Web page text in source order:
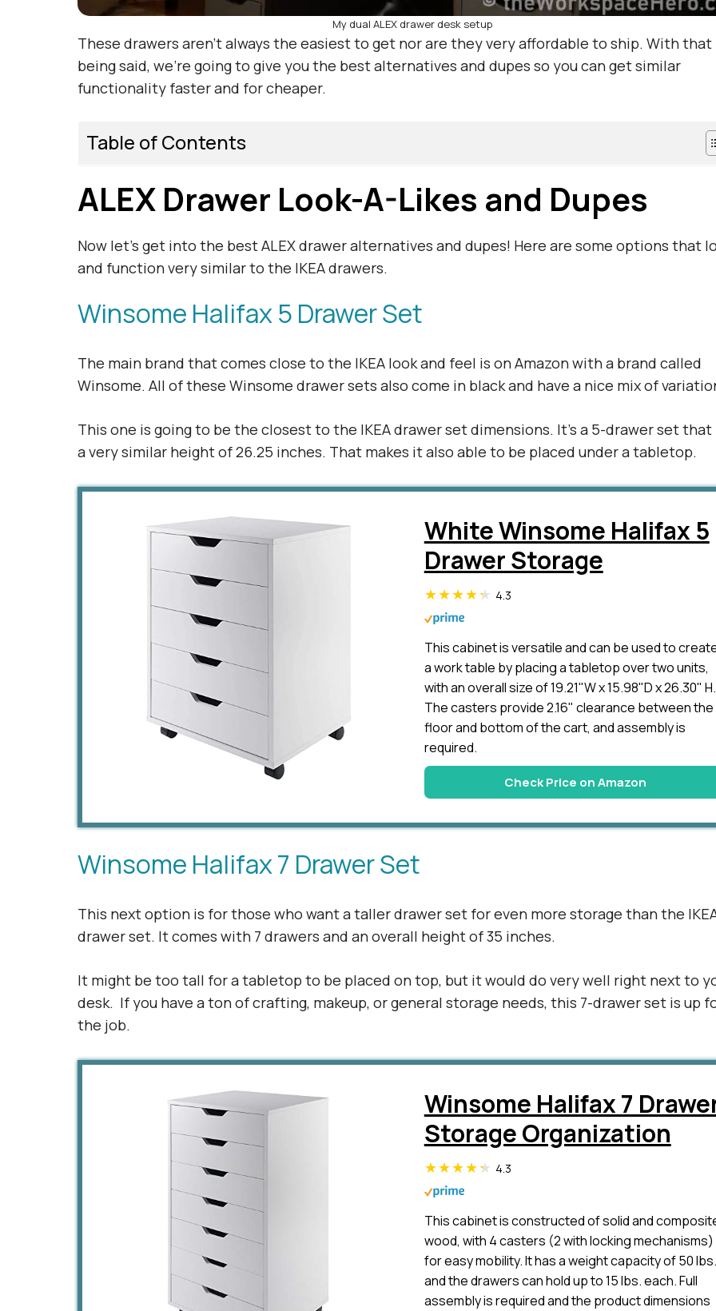
My dual ALEX drawer desk setup
These drawers aren’t always the easiest to get nor are they very affordable to ship. With that
being said, we’re going to give you the best alternatives and dupes so you can get similar
functionality faster and for cheaper.
Table of Contents
ALEX Drawer Look-A-Likes and Dupes
Now let’s get into the best ALEX drawer alternatives and dupes! Here are some options that
and function very similar to the IKEA drawers.
Winsome Halifax 5 Drawer Set
The main brand that comes close to the IKEA look and feel is on Amazon with a brand called
Winsome. All of these Winsome drawer sets also come in black and have a nice mix of
This one is going to be the closest to the IKEA drawer set dimensions. It’s a 5-drawer set that
a very similar height of 26.25 inches. That makes it also able to be placed under a tabletop.
White Winsome Halifax 5
Drawer Storage
4.3
This cabinet is versatile and can be used to
a work table by placing a tabletop over two units,
with an overall size of 19.21"W x 15.98"D x 26.30" H.
The casters provide 2.16" clearance between the
floor and bottom of the cart, and assembly is
required.
Check Price on Amazon
Winsome Halifax 7 Drawer Set
This next option is for those who want a taller drawer set for even more storage than the
drawer set. It comes with 7 drawers and an overall height of 35 inches.
It might be too tall for a tabletop to be placed on top, but it would do very well right next to
desk. If you have a ton of crafting, makeup, or general storage needs, this 7-drawer set is up
the job.
Winsome Halifax 7
Storage Organization
4.3
This cabinet is constructed of solid and
wood, with 4 casters (2 with locking mechanisms)
for easy mobility. It has a weight capacity of 50 lbs.
and the drawers can hold up to 15 lbs. each. Full
assembly is required and the product dimensions